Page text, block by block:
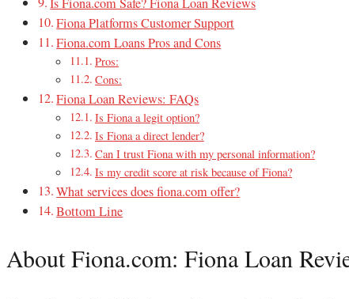
Fiona Platforms Customer Support
Fiona.com Loans Pros and Cons
Pros:
Cons:
Fiona Loan Reviews: FAQs
Is Fiona a legit option?
Is Fiona a direct lender?
Can I trust Fiona with my personal information?
Is my credit score at risk because of Fiona?
What services does fiona.com offer?
Bottom Line
About Fiona.com: Fiona Loan